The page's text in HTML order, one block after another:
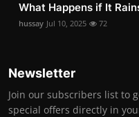
What Happens if It
hussay Jul 10, 2025 72
Newsletter
Join our subscribers list to
special offers directly in